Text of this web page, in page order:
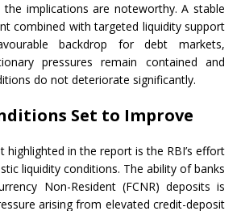
implications are noteworthy. A stable
combined with targeted liquidity support
backdrop for debt markets,
pressures remain contained and
do not deteriorate significantly.
Set to Improve
highlighted in the report is the RBI’s effort
liquidity conditions. The ability of banks
Non-Resident (FCNR) deposits is
arising from elevated credit-deposit